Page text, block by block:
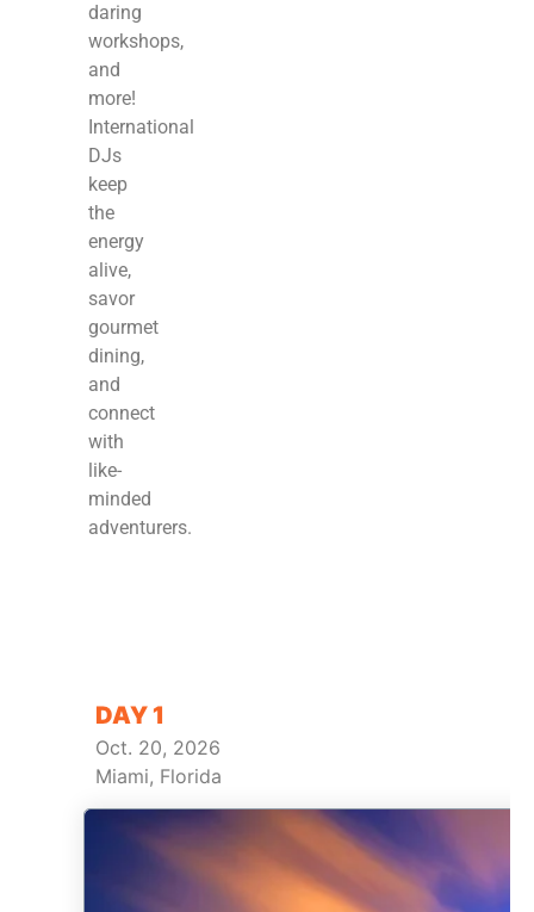
daring
workshops,
and
more!
International
DJs
keep
the
energy
alive,
savor
gourmet
dining,
and
connect
with
like-
minded
adventurers.
DAY 1
Oct. 20, 2026
Miami, Florida